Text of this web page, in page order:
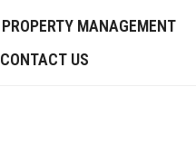
PROPERTY MANAGEMENT
CONTACT US